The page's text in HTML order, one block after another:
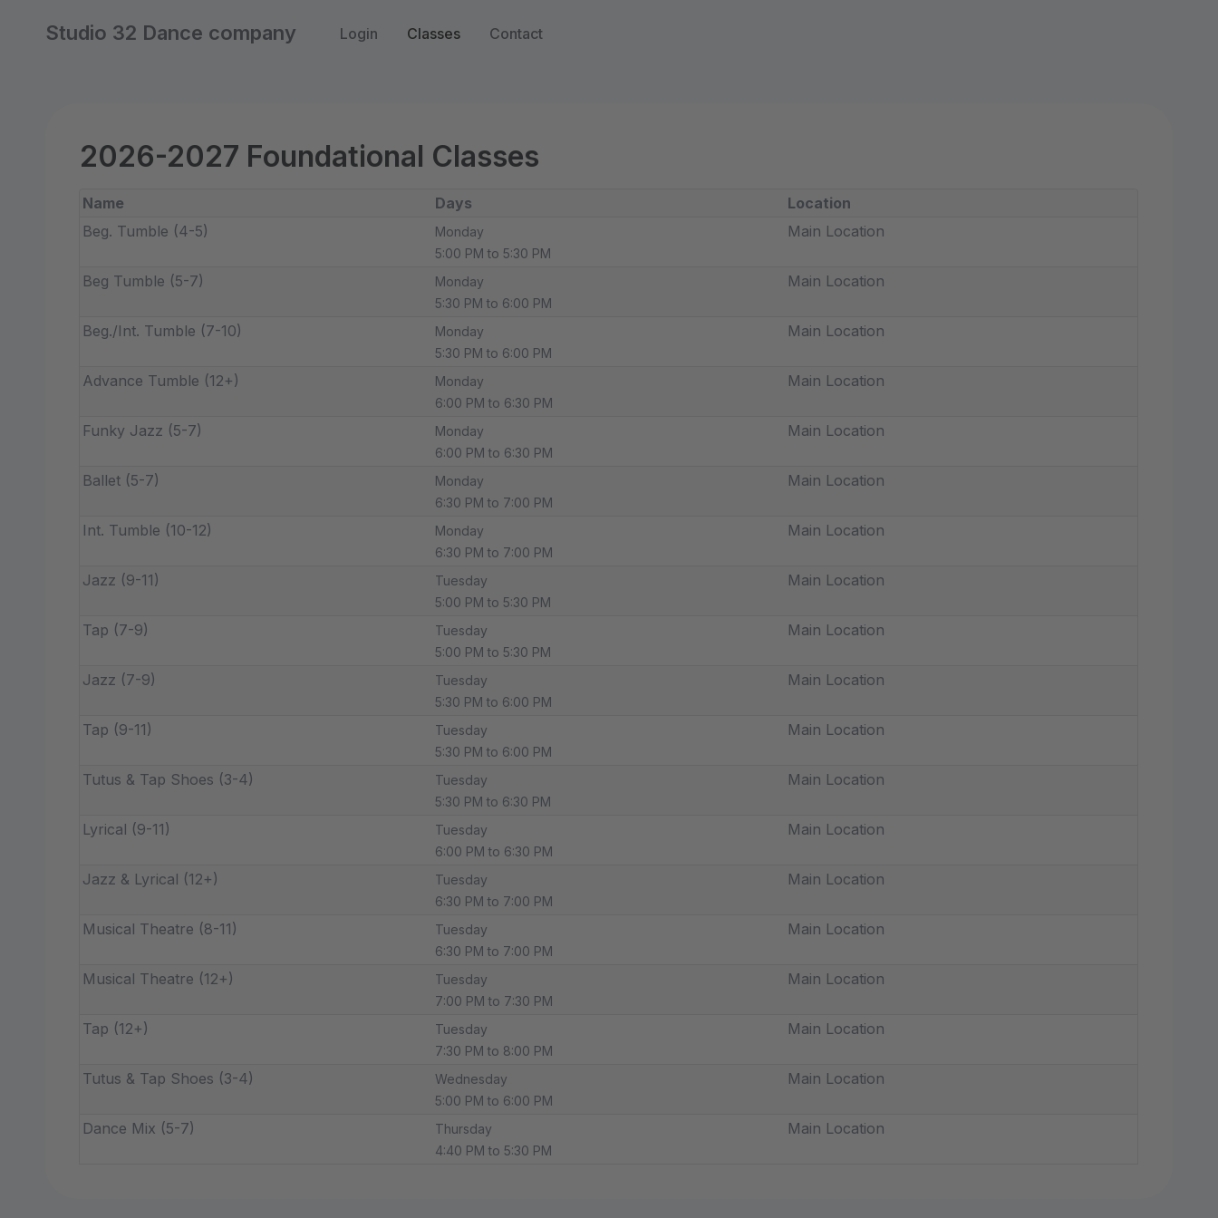
Studio 32 Dance company Login Classes Contact
2026-2027 Foundational Classes
Name Days
Location
Beg. Tumble (4-5)
Monday
5:00 PM to 5:30 PM
Main Location
Beg Tumble (5-7)
Monday
5:30 PM to 6:00 PM
Main Location
Beg./Int. Tumble (7-10)
Monday
5:30 PM to 6:00 PM
Main Location
Advance Tumble (12+)
Monday
6:00 PM to 6:30 PM
Main Location
Funky Jazz (5-7)
Monday
6:00 PM to 6:30 PM
Main Location
Ballet (5-7)
Monday
6:30 PM to 7:00 PM
Main Location
Int. Tumble (10-12)
Monday
6:30 PM to 7:00 PM
Main Location
Jazz (9-11)
Tuesday
5:00 PM to 5:30 PM
Main Location
Tap (7-9)
Tuesday
5:00 PM to 5:30 PM
Main Location
Jazz (7-9)
Tuesday
5:30 PM to 6:00 PM
Main Location
Tap (9-11)
Tuesday
5:30 PM to 6:00 PM
Main Location
Tutus & Tap Shoes (3-4)
Tuesday
5:30 PM to 6:30 PM
Main Location
Lyrical (9-11)
Tuesday
6:00 PM to 6:30 PM
Main Location
Jazz & Lyrical (12+)
Tuesday
6:30 PM to 7:00 PM
Main Location
Musical Theatre (8-11)
Tuesday
6:30 PM to 7:00 PM
Main Location
Musical Theatre (12+)
Tuesday
7:00 PM to 7:30 PM
Main Location
Tap (12+)
Tuesday
7:30 PM to 8:00 PM
Main Location
Tutus & Tap Shoes (3-4)
Wednesday
5:00 PM to 6:00 PM
Main Location
Dance Mix (5-7)
Thursday
4:40 PM to 5:30 PM
Main Location